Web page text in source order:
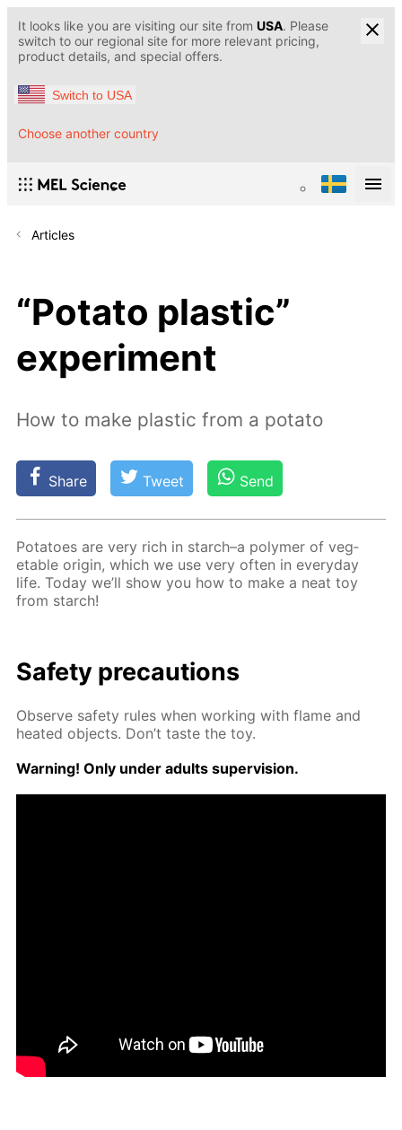
It looks like you are visiting our site from USA. Please
switch to our regional site for more relevant pricing,
product details, and special offers.
Switch to USA
Choose another country
Articles
“Potato plastic”
experiment
How to make plastic from a potato
Share Tweet Send
Pota­toes are very rich in starch–a poly­mer of veg­
etable ori­gin, which we use very of­ten in ev­ery­day
life. To­day we’ll show you how to make a neat toy
from starch!
Safe­ty pre­cau­tions
Ob­serve safe­ty rules when work­ing with flame and
heat­ed ob­jects. Don’t taste the toy.
Warn­ing! Only un­der adults su­per­vi­sion.